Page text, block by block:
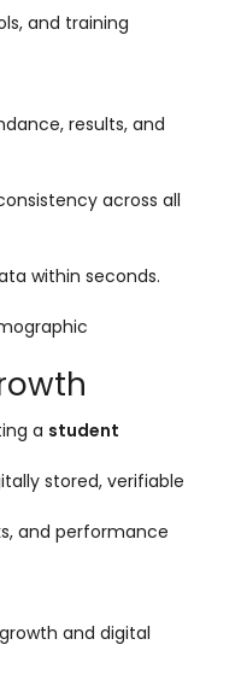
and training
results, and
across all
within seconds.
a student
stored, verifiable
and performance
and digital